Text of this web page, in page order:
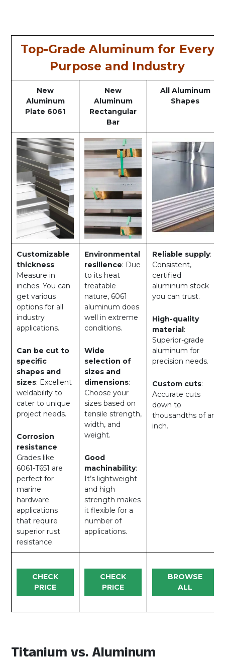
Top-Grade Aluminum for Every
Purpose and Industry
New
Aluminum
Plate 6061
New
Aluminum
Rectangular
Bar
All Aluminum
Shapes
Customizable
thickness:
Measure in
inches. You can
get various
options for all
industry
applications.
Can be cut to
specific
shapes and
sizes: Excellent
weldability to
cater to unique
project needs.
Corrosion
resistance:
Grades like
6061-T651 are
perfect for
marine
hardware
applications
that require
superior rust
resistance.
Environmental
resilience: Due
to its heat
treatable
nature, 6061
aluminum does
well in extreme
conditions.
Wide
selection of
sizes and
dimensions:
Choose your
sizes based on
tensile strength,
width, and
weight.
Good
machinability:
It’s lightweight
and high
strength makes
it flexible for a
number of
applications.
Reliable supply:
Consistent,
certified
aluminum stock
you can trust.
High-quality
material:
Superior-grade
aluminum for
precision needs.
Custom cuts:
Accurate cuts
down to
thousandths of an
inch.
CHECK
PRICE
CHECK
PRICE
BROWSE
ALL
Titanium vs. Aluminum